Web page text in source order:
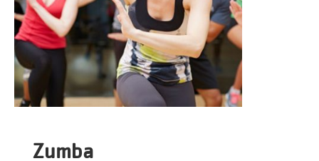
Zumba